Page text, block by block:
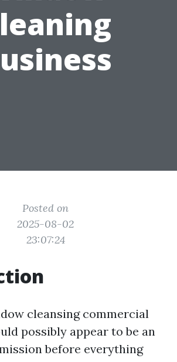
Posted on
2025-08-02
23:07:24
cleansing commercial
possibly appear to be an
before everything